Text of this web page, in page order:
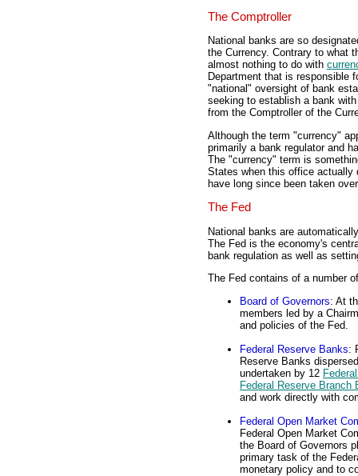
The Comptroller
National banks are so
the Currency. Contrary to what
almost nothing to do with
Department that is responsible
"national" oversight of bank
seeking to establish a bank
from the Comptroller of the
Although the term "currency"
primarily a bank regulator and
The "currency" term is
States when this office actually
have long since been taken
The Fed
National banks are
The Fed is the economy's
bank regulation as well as
The Fed contains of a number
Board of Governors: At
members led by a
and policies of the Fed.
Federal Reserve Banks:
Reserve Banks
undertaken by 12
Federal Reserve Branch
and work directly with
Federal Open Market
Federal Open Market
the Board of Governors
primary task of the
monetary policy and to